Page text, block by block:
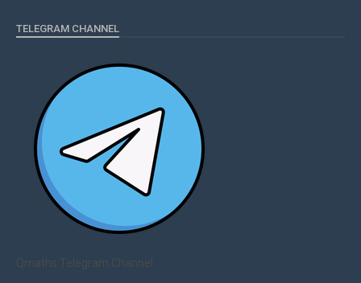
TELEGRAM CHANNEL
Qmaths Telegram Channel